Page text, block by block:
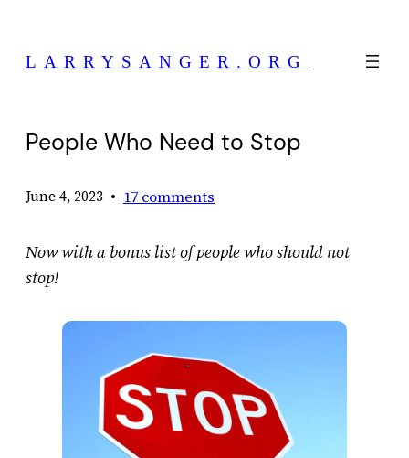
content
LARRYSANGER.ORG
People Who Need to Stop
June 4, 2023 • 17 comments
Now with a bonus list of people who should not
stop!